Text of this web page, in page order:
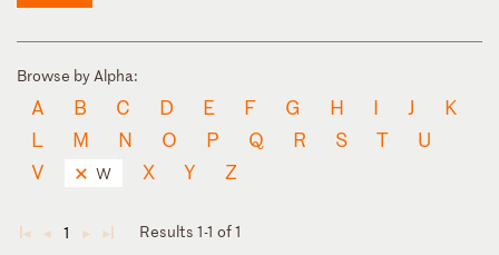
Browse by Alpha:
A B C D E F G H I J
K
L
M N O P Q R S T
U
V
W X Y Z
◄ ◄ 1 ► ►
Results 1-1 of 1